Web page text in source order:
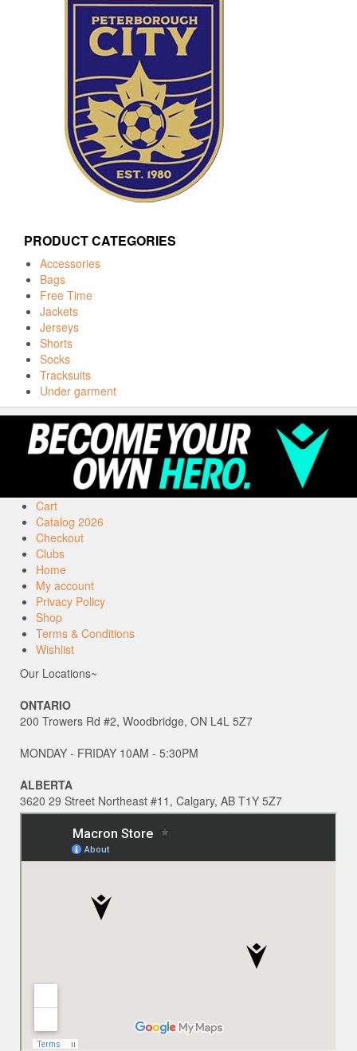
PRODUCT CATEGORIES
Accessories
Bags
Free Time
Jackets
Jerseys
Shorts
Socks
Tracksuits
Under garment
Cart
Catalog 2026
Checkout
Clubs
Home
My account
Privacy Policy
Shop
Terms & Conditions
Wishlist
Our Locations~
ONTARIO
200 Trowers Rd #2, Woodbridge, ON L4L 5Z7
MONDAY - FRIDAY 10AM - 5:30PM
ALBERTA
3620 29 Street Northeast #11, Calgary, AB T1Y 5Z7